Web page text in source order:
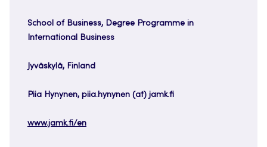
School of Business, Degree Programme in
International Business
Jyväskylä, Finland
Piia Hynynen, piia.hynynen (at) jamk.fi
www.jamk.fi/en